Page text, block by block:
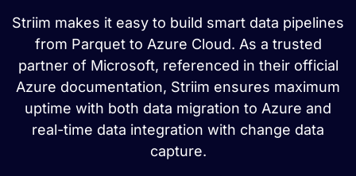
Striim makes it easy to build smart data pipelines
from Parquet to Azure Cloud. As a trusted
partner of Microsoft, referenced in their official
Azure documentation, Striim ensures maximum
uptime with both data migration to Azure and
real-time data integration with change data
capture.